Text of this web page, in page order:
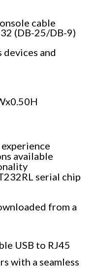
cable
(DB-25/DB-9)
and
available
serial chip
from a
USB to RJ45
with a seamless